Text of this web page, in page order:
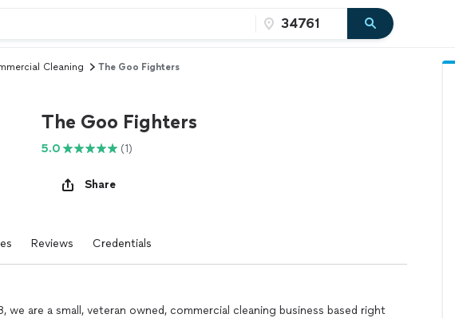
Cleaning The Goo Fighters
The Goo Fighters
5.0 (1)
Share
Reviews Credentials
we are a small, veteran owned, commercial cleaning business based right